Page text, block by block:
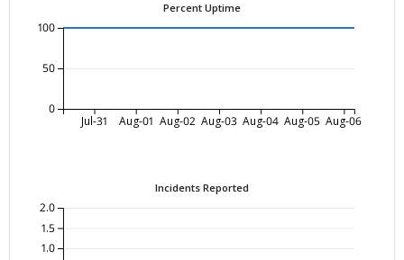
Percent Uptime
Jul-31 Aug-01 Aug-02 Aug-03 Aug-04 Aug-05 Aug-06
0
50
100
Incidents Reported
1.0
1.5
2.0